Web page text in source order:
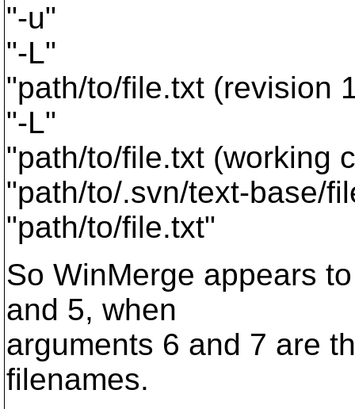
"-u"
"-L"
"path/to/file.txt (revision
"-L"
"path/to/file.txt (working
"path/to/.svn/text-base/
"path/to/file.txt"
So WinMerge appears
and 5, when
arguments 6 and 7 are
filenames.